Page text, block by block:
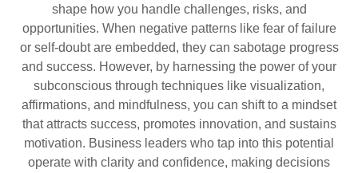
shape how you handle challenges, risks, and
opportunities. When negative patterns like fear of failure
or self-doubt are embedded, they can sabotage progress
and success. However, by harnessing the power of your
subconscious through techniques like visualization,
affirmations, and mindfulness, you can shift to a mindset
that attracts success, promotes innovation, and sustains
motivation. Business leaders who tap into this potential
operate with clarity and confidence, making decisions